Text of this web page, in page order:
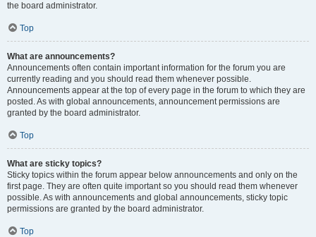
the board administrator.
Top
What are announcements?
Announcements often contain important information for the forum you are
currently reading and you should read them whenever possible.
Announcements appear at the top of every page in the forum to which they are
posted. As with global announcements, announcement permissions are
granted by the board administrator.
Top
What are sticky topics?
Sticky topics within the forum appear below announcements and only on the
first page. They are often quite important so you should read them whenever
possible. As with announcements and global announcements, sticky topic
permissions are granted by the board administrator.
Top